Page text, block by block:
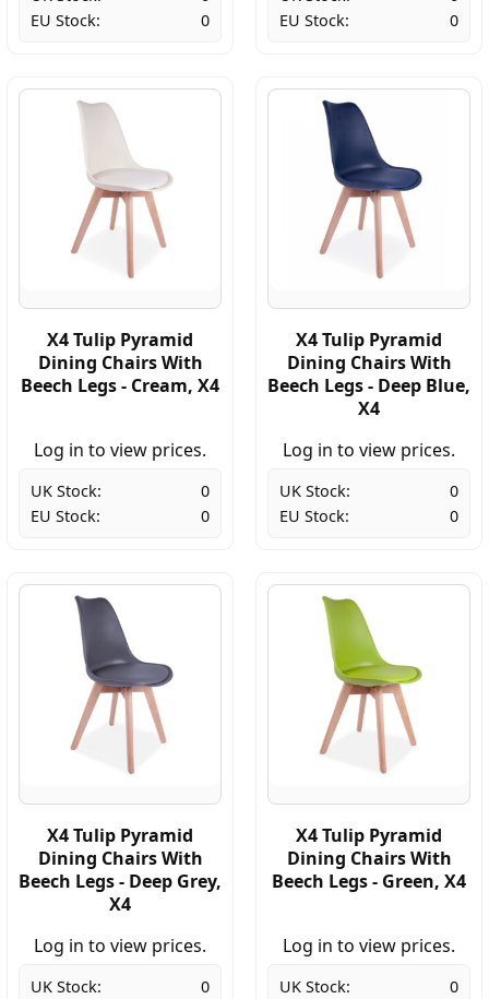
EU Stock:
0
EU Stock:
0
X4 Tulip Pyramid
Dining Chairs With
Beech Legs - Cream, X4
Log in to view prices.
UK Stock:
0
EU Stock:
0
X4 Tulip Pyramid
Dining Chairs With
Beech Legs - Deep Blue,
X4
Log in to view prices.
UK Stock:
0
EU Stock:
0
X4 Tulip Pyramid
Dining Chairs With
Beech Legs - Deep Grey,
X4
Log in to view prices.
UK Stock:
0
X4 Tulip Pyramid
Dining Chairs With
Beech Legs - Green, X4
Log in to view prices.
UK Stock:
0